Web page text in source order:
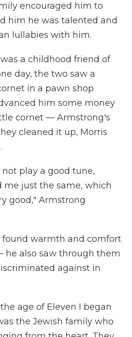
encouraged him to
him he was talented and
lullabies with him.
a childhood friend of
day, the two saw a
in a pawn shop
him some money
cornet — Armstrong's
cleaned it up, Morris
play a good tune,
me just the same, which
good," Armstrong
warmth and comfort
also saw through them
against in
age of Eleven I began
the Jewish family who